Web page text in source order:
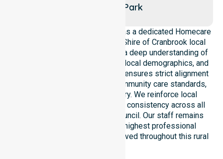
Park
NurseLink Healthcare operates as a dedicated Homecare
provider operating across the Shire of Cranbrook local
government area. We possess a deep understanding of
council-wide healthcare needs, local demographics, and
service expectations. Our team ensures strict alignment
with public health priorities, community care standards,
and regulated service delivery. We reinforce local
accountability, compliance, and consistency across all
residential areas within the council. Our staff remains
committed to upholding the highest professional
benchmarks for every client served throughout this rural